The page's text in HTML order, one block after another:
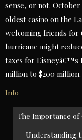
sense, or not.
oldest casino on the
welcoming friends for
hurricane might
taxes for Disneyâ€™s
million to $200 million.
Info
Post
The Importance of
Understanding